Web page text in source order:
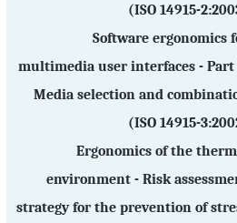
(ISO 14915-
Software ergonomics
multimedia user interfaces - Part
Media selection and
(ISO 14915-
Ergonomics of the
environment - Risk
strategy for the prevention of